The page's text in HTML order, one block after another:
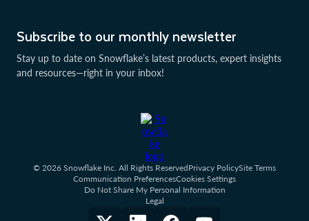
Subscribe to our monthly newsletter
Stay up to date on Snowflake’s latest products, expert insights
and resources—right in your inbox!
© 2026 Snowflake Inc. All Rights ReservedPrivacy PolicySite Terms
Communication PreferencesCookies Settings
Do Not Share My Personal Information
Legal